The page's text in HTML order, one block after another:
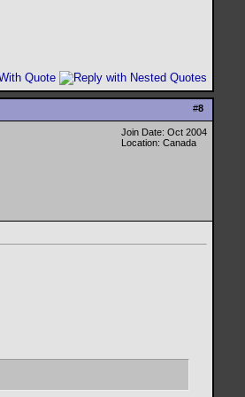
#8
Join Date: Oct 2004
Location: Canada